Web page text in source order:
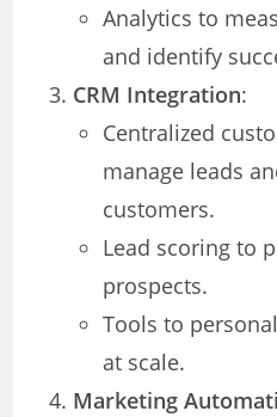
Analytics to
and identify
CRM Integration:
Centralized
manage leads
customers.
Lead scoring to
prospects.
Tools to
at scale.
Marketing